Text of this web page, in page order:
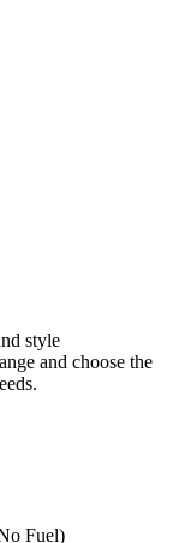
style
and choose the
Fuel)